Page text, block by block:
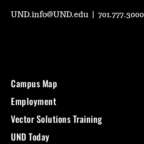
UND.info@UND.edu |701.777.3000
Campus Map
Employment
Vector Solutions Training
UND Today